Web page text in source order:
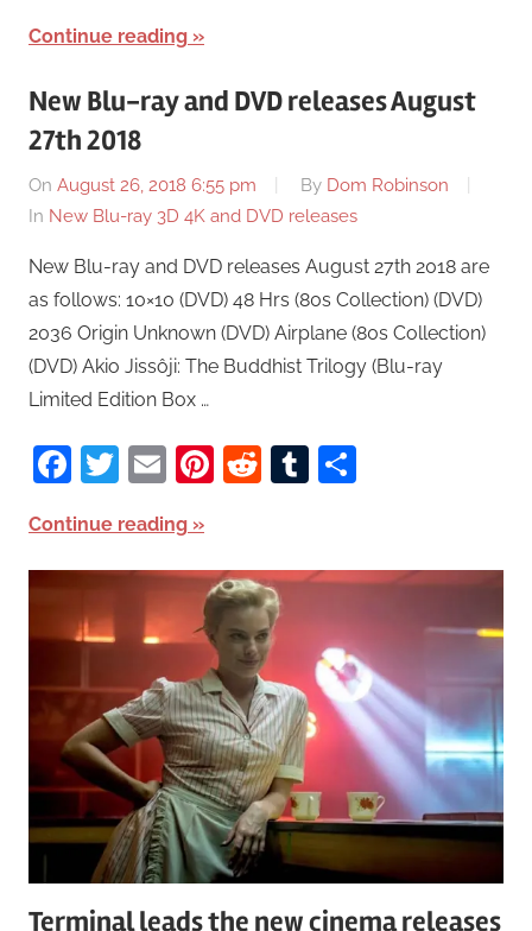
Continue reading
New Blu-ray and DVD releases August
27th 2018
On August 26, 2018 6:55 pm By Dom Robinson
In New Blu-ray 3D 4K and DVD releases
New Blu-ray and DVD releases August 27th 2018 are
as follows: 10×10 (DVD) 48 Hrs (80s Collection) (DVD)
2036 Origin Unknown (DVD) Airplane (80s Collection)
(DVD) Akio Jissôji: The Buddhist Trilogy (Blu-ray
Limited Edition Box …
Facebook
Twitter
EmailPinterest
RedditTumblr
Continue reading
Terminal leads the new cinema releases